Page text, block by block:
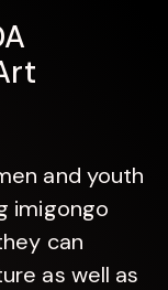
and youth
imigongo
can
as well as